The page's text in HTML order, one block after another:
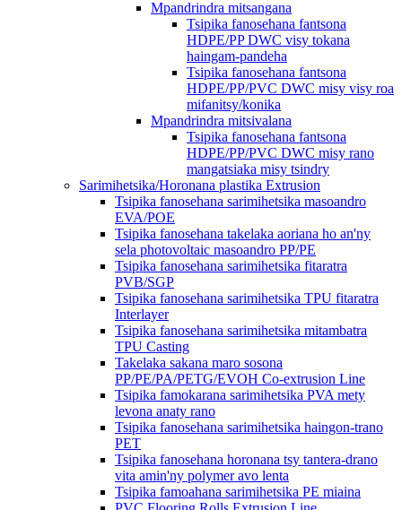
Mpandrindra mitsangana
Tsipika fanosehana fantsona
HDPE/PP DWC visy tokana
haingam-pandeha
Tsipika fanosehana fantsona
HDPE/PP/PVC DWC misy visy roa
mifanitsy/konika
Mpandrindra mitsivalana
Tsipika fanosehana fantsona
HDPE/PP/PVC DWC misy rano
mangatsiaka misy tsindry
Sarimihetsika/Horonana plastika Extrusion
Tsipika fanosehana sarimihetsika masoandro
EVA/POE
Tsipika fanosehana takelaka aoriana ho an'ny
sela photovoltaic masoandro PP/PE
Tsipika fanosehana sarimihetsika fitaratra
PVB/SGP
Tsipika fanosehana sarimihetsika TPU fitaratra
Interlayer
Tsipika fanosehana sarimihetsika mitambatra
TPU Casting
Takelaka sakana maro sosona
PP/PE/PA/PETG/EVOH Co-extrusion Line
Tsipika famokarana sarimihetsika PVA mety
levona anaty rano
Tsipika fanosehana sarimihetsika haingon-trano
PET
Tsipika fanosehana horonana tsy tantera-drano
vita amin'ny polymer avo lenta
Tsipika famoahana sarimihetsika PE miaina